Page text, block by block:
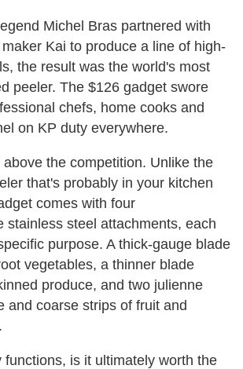
Michel Bras partnered with
Kai to produce a line of high-
the result was the world's most
peeler. The $126 gadget swore
chefs, home cooks and
on KP duty everywhere.
the competition. Unlike the
that's probably in your kitchen
comes with four
stainless steel attachments, each
purpose. A thick-gauge blade
vegetables, a thinner blade
produce, and two julienne
and coarse strips of fruit and
functions, is it ultimately worth the